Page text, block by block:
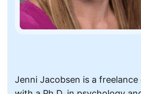
Jenni Jacobsen is a